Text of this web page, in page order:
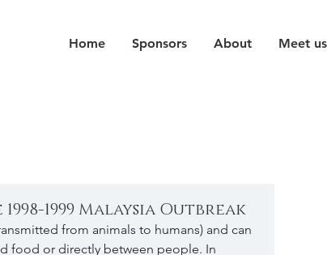
Home Sponsors About Meet us
1999 Malaysia Outbreak
from animals to humans) and can
food or directly between people. In